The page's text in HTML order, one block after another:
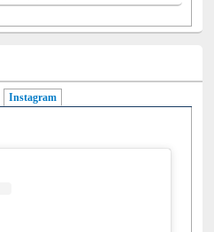
G(2)H(1)I(7)J(2)L(1)M(1)
Instagram(active tab)